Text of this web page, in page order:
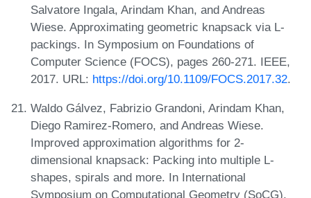
Salvatore Ingala, Arindam Khan, and Andreas
Wiese. Approximating geometric knapsack via L-
packings. In Symposium on Foundations of
Computer Science (FOCS), pages 260-271. IEEE,
2017. URL: https://doi.org/10.1109/FOCS.2017.32.
Waldo Gálvez, Fabrizio Grandoni, Arindam Khan,
Diego Ramirez-Romero, and Andreas Wiese.
Improved approximation algorithms for 2-
dimensional knapsack: Packing into multiple L-
shapes, spirals and more. In International
Symposium on Computational Geometry (SoCG),